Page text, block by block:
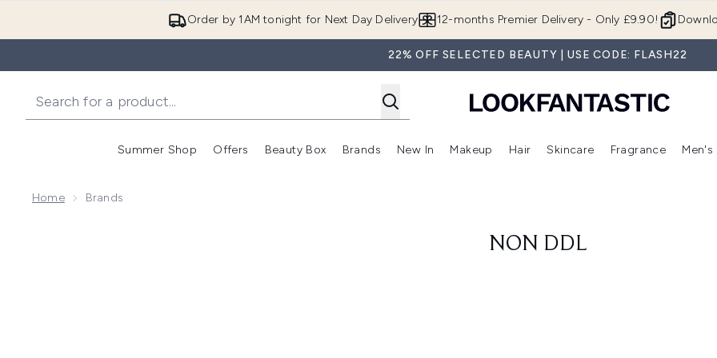
Order by 1AM tonight for Next Day Delivery 12-months Premier Delivery - Only £9.90!
22% OFF SELECTED BEAUTY | USE CODE: FLASH22
Summer Shop
Enter submenu (Summer Shop)
Offers
Enter submenu (Offers)
Beauty Box
Enter submenu (Beauty Box)
Brands
Enter submenu (Brands)
New In
Enter submenu (New In)
Makeup
Enter submenu (Makeup)
Hair
Enter submenu (Hair)
Skincare
Enter
Fragrance Men's
Home Brands
NON DDL